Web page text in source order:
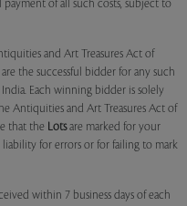
of all such costs, subject to
and Art Treasures Act of
the successful bidder for any such
Each winning bidder is solely
Antiquities and Art Treasures Act of
that the Lotsare marked for your
for errors or for failing to mark
within 7 business days of each